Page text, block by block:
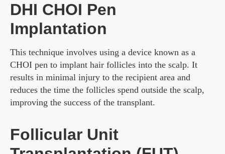
DHI CHOI Pen
Implantation
This technique involves using a device known as a
CHOI pen to implant hair follicles into the scalp. It
results in minimal injury to the recipient area and
reduces the time the follicles spend outside the scalp,
improving the success of the transplant.
Follicular Unit